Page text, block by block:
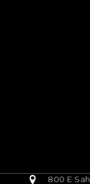
800 E